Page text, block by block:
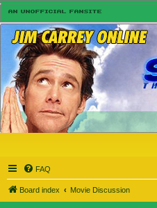
FAQ
Board index Movie Discussion